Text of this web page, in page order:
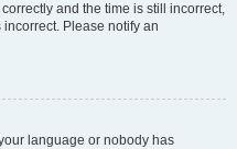
and the time is still incorrect,
Please notify an
language or nobody has